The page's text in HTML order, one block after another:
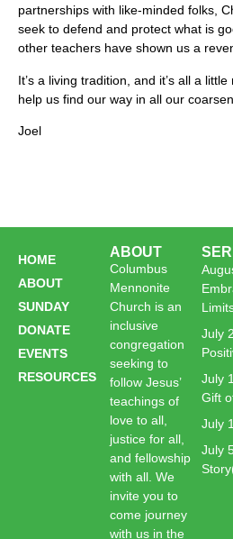
partnerships with like-minded folks,
seek to defend and protect what is
other teachers have shown us a
It’s a living tradition, and it’s all a
help us find our way in all our
Joel
HOME
ABOUT
SUNDAY
DONATE
EVENTS
RESOURCES
ABOUT
Columbus
Mennonite
Church is an
inclusive
congregation
seeking to
follow Jesus’
teachings of
love to all,
justice for all,
and fellowship
with all. We
invite you to
come journey
with us in the
July
July
Gift
July
July